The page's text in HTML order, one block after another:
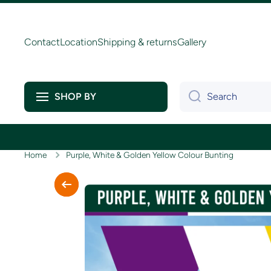
ContactLocationShipping & returnsGallery
SHOP BY Search
Home Purple, White & Golden Yellow Colour Bunting
Skip to product information